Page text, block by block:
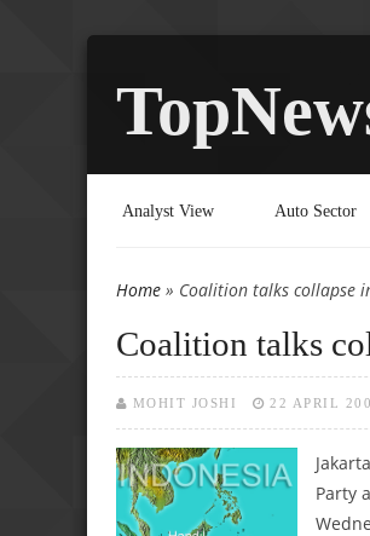
Analyst View Auto Sector
You are here
Home » Coalition talks collapse
Coalition talks
MOHIT JOSHI 22 APRIL
Party